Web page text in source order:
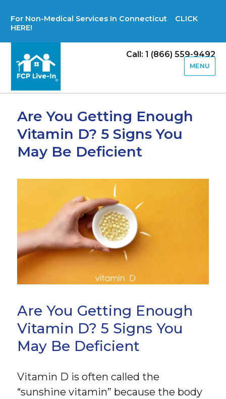
For Non-Medical Services In Connecticut CLICK
HERE!
Call: 1 (866) 559-9492
MENU
Are You Getting Enough
Vitamin D? 5 Signs You
May Be Deficient
Are You Getting Enough
Vitamin D? 5 Signs You
May Be Deficient
Vitamin D is often called the
“sunshine vitamin” because the body